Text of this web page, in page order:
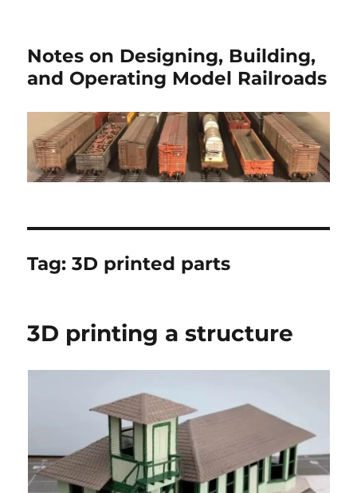
Notes on Designing, Building,
and Operating Model Railroads
Tag:3D printed parts
3D printing a structure